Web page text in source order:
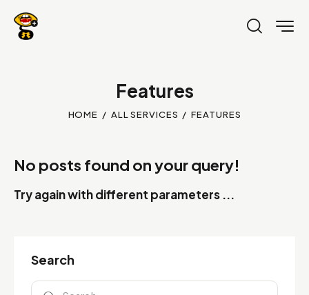
Features
HOME ALL SERVICES FEATURES
No posts found on your query!
Try again with different parameters ...
Search